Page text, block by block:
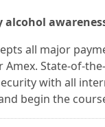
alcohol
all major
Amex. State-of-
with all
begin the